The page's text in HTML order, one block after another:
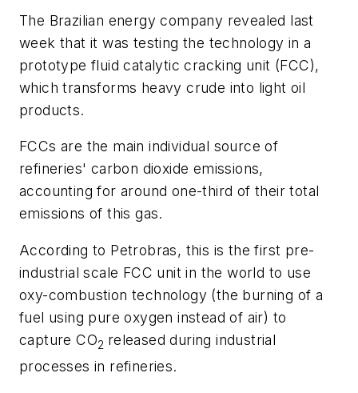
The Brazilian energy company revealed last
week that it was testing the technology in a
prototype fluid catalytic cracking unit (FCC),
which transforms heavy crude into light oil
products.
FCCs are the main individual source of
refineries' carbon dioxide emissions,
accounting for around one-third of their total
emissions of this gas.
According to Petrobras, this is the first pre-
industrial scale FCC unit in the world to use
oxy-combustion technology (the burning of a
fuel using pure oxygen instead of air) to
capture CO2 released during industrial
processes in refineries.